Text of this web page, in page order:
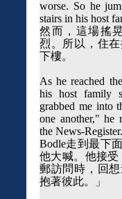
worse. So he
stairs in his host
然而，這場搖
烈。所以，住
下樓。
As he reached
his host family
grabbed me into
one another," he
the News-Register.
Bodle走到最下
他大喊。他接受
郵訪問時，回
抱著彼此。」